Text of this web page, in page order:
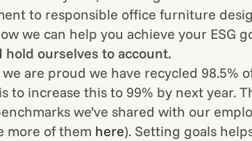
to responsible office furniture
we can help you achieve your ESG
hold ourselves to account.
are proud we have recycled 98.5%
to increase this to 99% by next year.
we’ve shared with our
more of them here). Setting goals